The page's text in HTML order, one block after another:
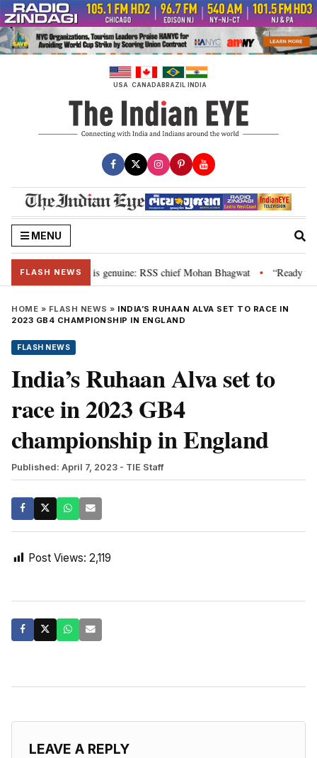
Skip
to
content
USA CANADABRAZIL INDIA
MENU
FLASH NEWS
their grievance is genuine: RSS chief Mohan Bhagwat • “Ready to
HOME » FLASH NEWS » INDIA’S RUHAAN ALVA SET TO RACE IN
2023 GB4 CHAMPIONSHIP IN ENGLAND
FLASH NEWS
India’s Ruhaan Alva set to
race in 2023 GB4
championship in England
Published: April 7, 2023 - TIE Staff
Post Views: 2,119
LEAVE A REPLY